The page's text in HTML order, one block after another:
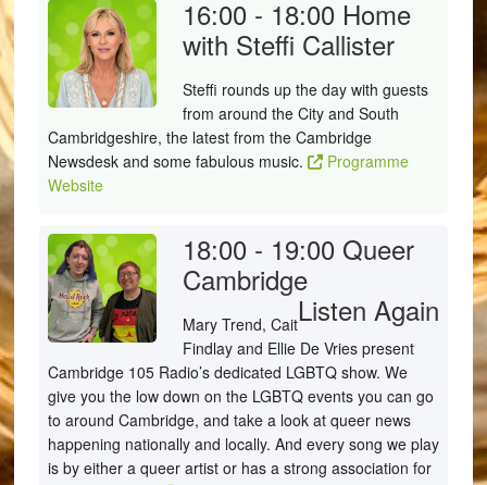
16:00 - 18:00 Home
with Steffi Callister
Steffi rounds up the day with guests
from around the City and South
Cambridgeshire, the latest from the Cambridge
Newsdesk and some fabulous music.
Programme
Website
18:00 - 19:00 Queer
Cambridge
Listen Again
Mary Trend, Cait
Findlay and Ellie De Vries present
Cambridge 105 Radio’s dedicated LGBTQ show. We
give you the low down on the LGBTQ events you can go
to around Cambridge, and take a look at queer news
happening nationally and locally. And every song we play
is by either a queer artist or has a strong association for